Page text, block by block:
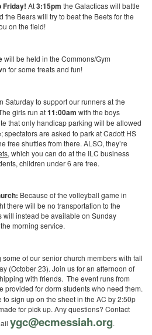
Friday! At3:15pm the Galacticas will battle
the Bears will try to beat the Beets for the
on the field!
will be held in the Commons/Gym
for some treats and fun!
Saturday to support our runners at the
girls run at11:00am with the boys
that only handicap parking will be allowed
spectators are asked to park at Cadott HS
free shuttles from there. ALSO, they’re
, which you can do at the ILC business
children under 6 are free.
Because of the volleyball game in
there will be no transportation to the
will instead be available on Sunday
morning service.
some of our senior church members with fall
(October 23). Join us for an afternoon of
with friends. The event runs from
provided for dorm students who need them.
sign up on the sheet in the AC by 2:50p
for pick up. Any questions? Contact
ygc@ecmessiah.org.